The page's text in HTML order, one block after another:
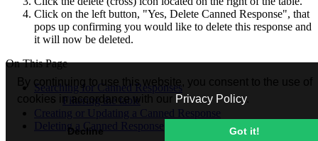
By continuing to use this website, you consent to the use of
cookies in accordance with our Privacy Policy.
Decline Got it!
Click on the left button, "Yes, Delete Canned Response", that
pops up confirming you would like to delete this response and
it will now be deleted.
On This Page
Searching for Canned Responses
Filtering the table
Creating or Updating a Canned Response
Deleting a Canned Response